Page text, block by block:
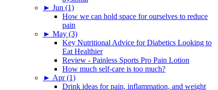
► Jun (1)
How we can hold space for ourselves to reduce
pain
► May (3)
Key Nutritional Advice for Diabetics Looking to
Eat Healthier
Review - Painless Sports Pro Pain Lotion
How much self-care is too much?
► Apr (1)
Drink ideas for pain, inflammation, and weight